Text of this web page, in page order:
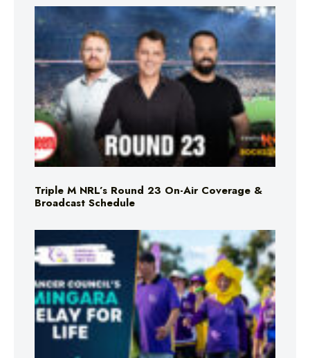
Triple M NRL’s Round 23 On-Air Coverage &
Broadcast Schedule